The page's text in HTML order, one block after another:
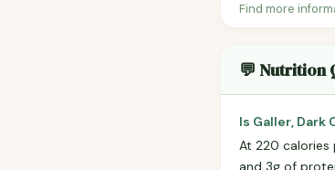
Find more
💬 Nutrition
Is Galler,
At 220